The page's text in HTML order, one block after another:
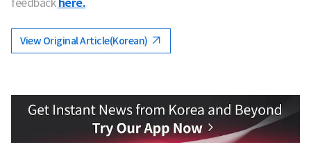
here.
View Original Article(Korean)